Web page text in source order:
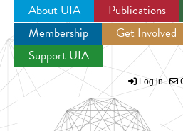
Jump to
About UIA Publications
Membership
Get Involved
Support UIA
Log in